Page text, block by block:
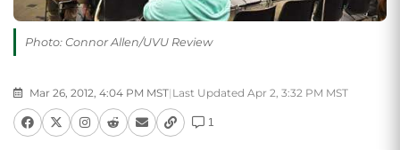
Photo: Connor Allen/UVU Review
Mar 26, 2012, 4:04 PM MST| Last Updated Apr 2, 3:32 PM MST
1